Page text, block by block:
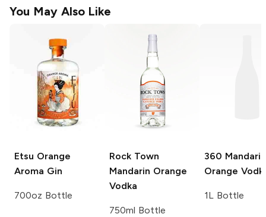
You May Also Like
Etsu Orange
Aroma Gin
700oz Bottle
Rock Town
Mandarin Orange
Vodka
750ml Bottle
360 Mandarin
Orange
1L Bottle